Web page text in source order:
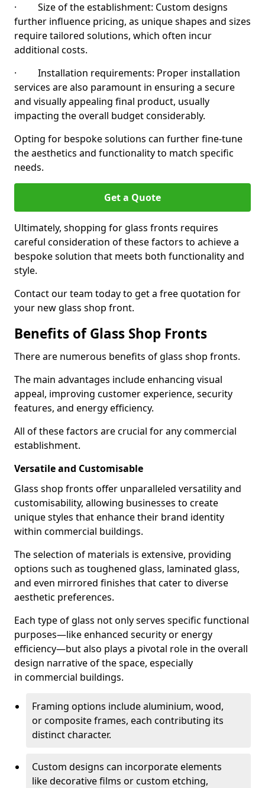
· Size of the establishment: Custom designs
further influence pricing, as unique shapes and sizes
require tailored solutions, which often incur
additional costs.
· Installation requirements: Proper installation
services are also paramount in ensuring a secure
and visually appealing final product, usually
impacting the overall budget considerably.
Opting for bespoke solutions can further fine-tune
the aesthetics and functionality to match specific
needs.
Get a Quote
Ultimately, shopping for glass fronts requires
careful consideration of these factors to achieve a
bespoke solution that meets both functionality and
style.
Contact our team today to get a free quotation for
your new glass shop front.
Benefits of Glass Shop Fronts
There are numerous benefits of glass shop fronts.
The main advantages include enhancing visual
appeal, improving customer experience, security
features, and energy efficiency.
All of these factors are crucial for any commercial
establishment.
Versatile and Customisable
Glass shop fronts offer unparalleled versatility and
customisability, allowing businesses to create
unique styles that enhance their brand identity
within commercial buildings.
The selection of materials is extensive, providing
options such as toughened glass, laminated glass,
and even mirrored finishes that cater to diverse
aesthetic preferences.
Each type of glass not only serves specific functional
purposes—like enhanced security or energy
efficiency—but also plays a pivotal role in the overall
design narrative of the space, especially
in commercial buildings.
Framing options include aluminium, wood,
or composite frames, each contributing its
distinct character.
Custom designs can incorporate elements
like decorative films or custom etching,